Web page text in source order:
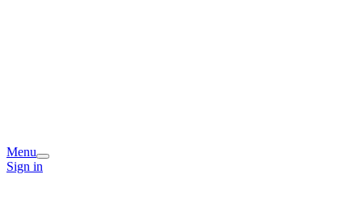
Menu
Sign in